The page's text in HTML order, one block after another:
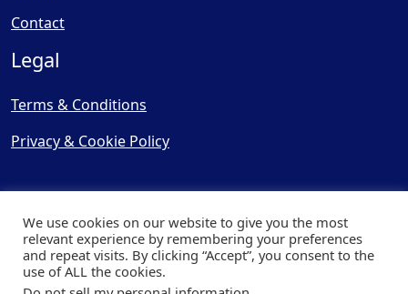
Contact
Legal
Terms & Conditions
Privacy & Cookie Policy
© Copyright 2025, Cooling
Post Ltd - All Rights Reserved
We use cookies on our website to give you the most
relevant experience by remembering your preferences
and repeat visits. By clicking “Accept”, you consent to the
use of ALL the cookies.